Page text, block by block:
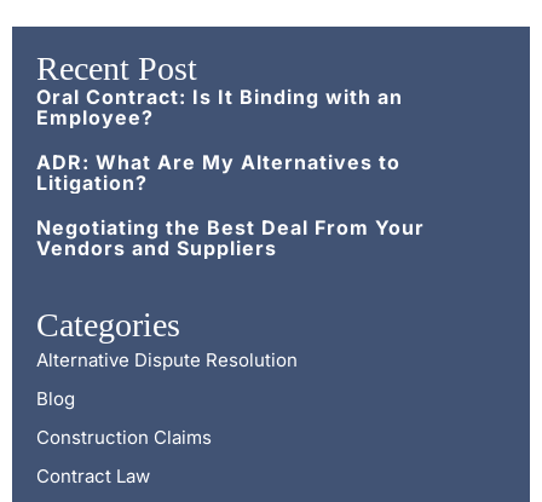
Recent Post
Oral Contract: Is It Binding with an
Employee?
ADR: What Are My Alternatives to
Litigation?
Negotiating the Best Deal From Your
Vendors and Suppliers
Categories
Alternative Dispute Resolution
Blog
Construction Claims
Contract Law